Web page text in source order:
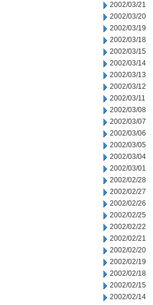
2002/03/21
2002/03/20
2002/03/19
2002/03/18
2002/03/15
2002/03/14
2002/03/13
2002/03/12
2002/03/11
2002/03/08
2002/03/07
2002/03/06
2002/03/05
2002/03/04
2002/03/01
2002/02/28
2002/02/27
2002/02/26
2002/02/25
2002/02/22
2002/02/21
2002/02/20
2002/02/19
2002/02/18
2002/02/15
2002/02/14